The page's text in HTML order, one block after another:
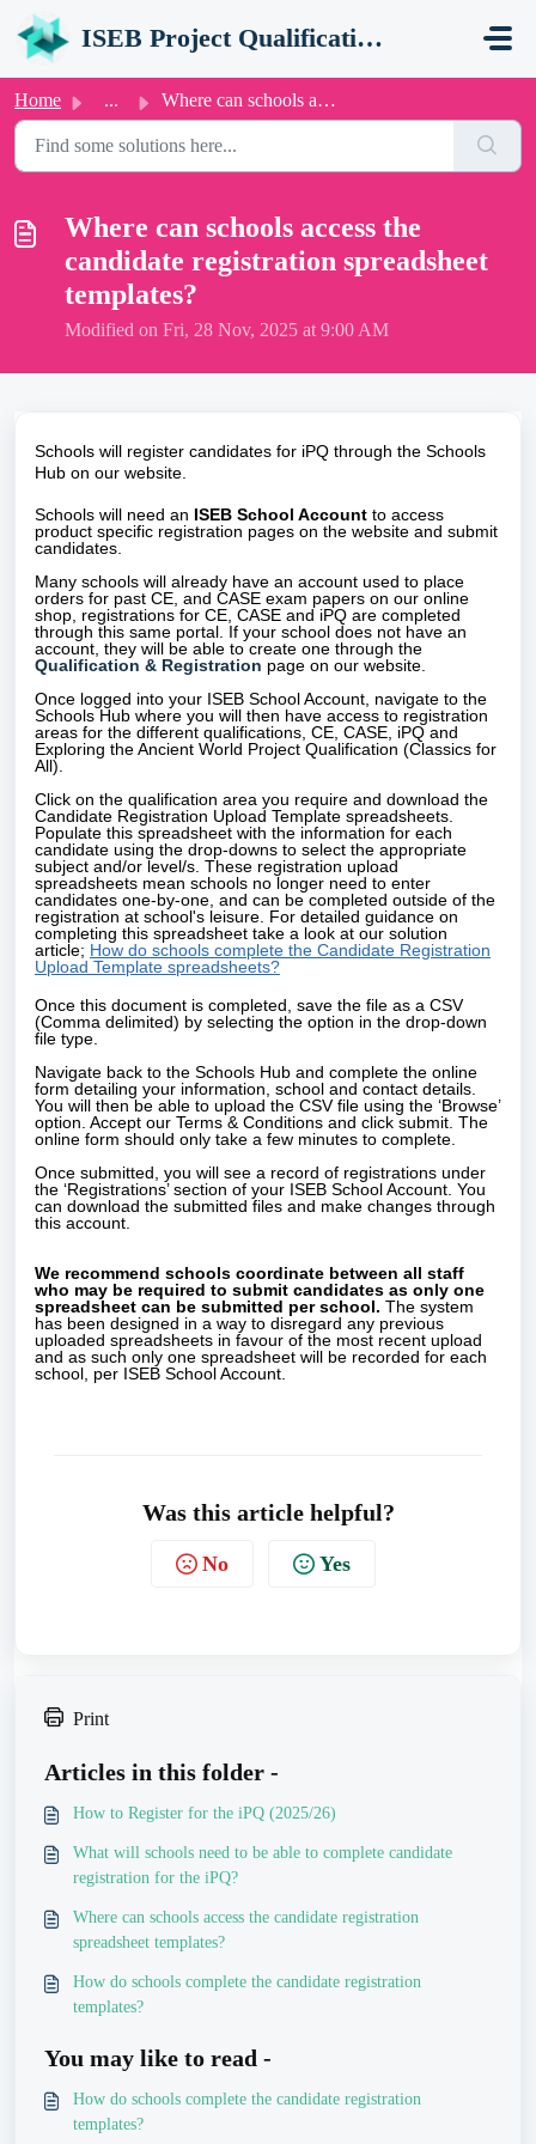
Skip to main content
ISEB Project Qualification (iPQ) Support Portal
Home ... Where can schools access the candidate registration sprea...
Where can schools access the
candidate registration spreadsheet
templates?
Modified on Fri, 28 Nov, 2025 at 9:00 AM
Schools will register candidates for iPQ through the Schools
Hub on our website.
Schools will need an ISEB School Account to access
product specific registration pages on the website and submit
candidates.
Many schools will already have an account used to place
orders for past CE, and CASE exam papers on our online
shop, registrations for CE, CASE and iPQ are completed
through this same portal. If your school does not have an
account, they will be able to create one through the
Qualification & Registration page on our website.
Once logged into your ISEB School Account, navigate to the
Schools Hub where you will then have access to registration
areas for the different qualifications, CE, CASE, iPQ and
Exploring the Ancient World Project Qualification (Classics for
All).
Click on the qualification area you require and download the
Candidate Registration Upload Template spreadsheets.
Populate this spreadsheet with the information for each
candidate using the drop-downs to select the appropriate
subject and/or level/s. These registration upload
spreadsheets mean schools no longer need to enter
candidates one-by-one, and can be completed outside of the
registration at school's leisure. For detailed guidance on
completing this spreadsheet take a look at our solution
article; How do schools complete the Candidate Registration
Upload Template spreadsheets?
Once this document is completed, save the file as a CSV
(Comma delimited) by selecting the option in the drop-down
file type.
Navigate back to the Schools Hub and complete the online
form detailing your information, school and contact details.
You will then be able to upload the CSV file using the ‘Browse’
option. Accept our Terms & Conditions and click submit. The
online form should only take a few minutes to complete.
Once submitted, you will see a record of registrations under
the ‘Registrations’ section of your ISEB School Account. You
can download the submitted files and make changes through
this account.
We recommend schools coordinate between all staff
who may be required to submit candidates as only one
spreadsheet can be submitted per school. The system
has been designed in a way to disregard any previous
uploaded spreadsheets in favour of the most recent upload
and as such only one spreadsheet will be recorded for each
school, per ISEB School Account.
Was this article helpful?
No Yes
Print
Articles in this folder -
How to Register for the iPQ (2025/26)
What will schools need to be able to complete candidate
registration for the iPQ?
Where can schools access the candidate registration
spreadsheet templates?
How do schools complete the candidate registration
templates?
You may like to read -
How do schools complete the candidate registration
templates?